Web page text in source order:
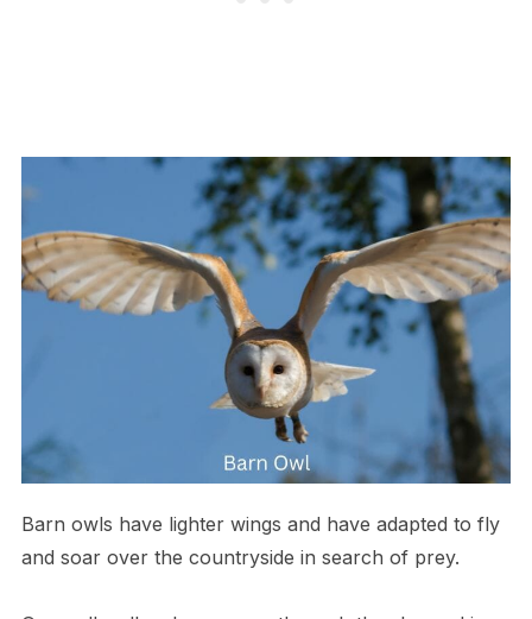
Barn owls have lighter wings and have adapted to fly
and soar over the countryside in search of prey.